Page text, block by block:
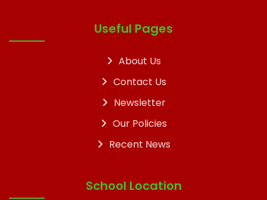
Useful Pages
About Us
Contact Us
Newsletter
Our Policies
Recent News
School Location